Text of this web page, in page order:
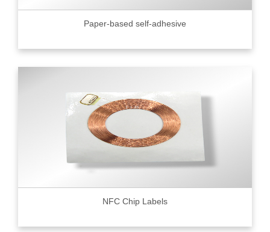
Paper-based self-adhesive
NFC Chip Labels